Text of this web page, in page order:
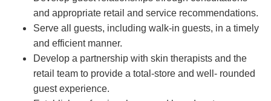
and appropriate retail and service recommendations.
Serve all guests, including walk-in guests, in a timely
and efficient manner.
Develop a partnership with skin therapists and the
retail team to provide a total-store and well- rounded
guest experience.